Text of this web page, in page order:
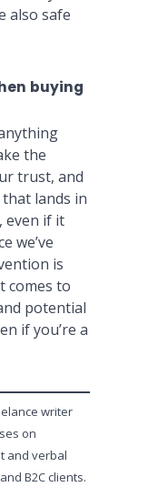
also safe
buying
the
trust, and
lands in
even if it
we’ve
is
comes to
potential
if you’re a
writer
on
and verbal
B2C clients.